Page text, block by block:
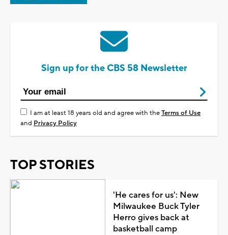
Sign up for the CBS 58 Newsletter
I am at least 18 years old and agree with theTerms of Use
and Privacy Policy
TOP STORIES
'He cares for us': New
Milwaukee Buck Tyler
Herro gives back at
basketball camp